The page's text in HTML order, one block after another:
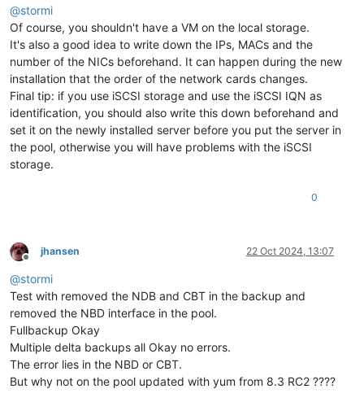
@stormi
Of course, you shouldn't have a VM on the local storage.
It's also a good idea to write down the IPs, MACs and the
number of the NICs beforehand. It can happen during the new
installation that the order of the network cards changes.
Final tip: if you use iSCSI storage and use the iSCSI IQN as
identification, you should also write this down beforehand and
set it on the newly installed server before you put the server in
the pool, otherwise you will have problems with the iSCSI
storage.
0
Offline
jhansen 22 Oct 2024, 13:07
@stormi
Test with removed the NDB and CBT in the backup and
removed the NBD interface in the pool.
Fullbackup Okay
Multiple delta backups all Okay no errors.
The error lies in the NBD or CBT.
But why not on the pool updated with yum from 8.3 RC2 ????